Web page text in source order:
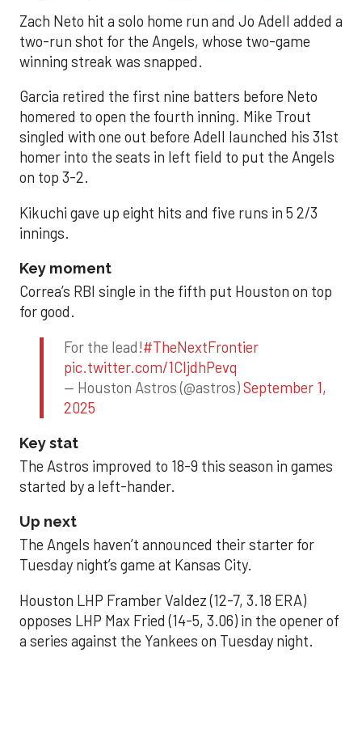
Zach Neto hit a solo home run and Jo Adell added a
two-run shot for the Angels, whose two-game
winning streak was snapped.
Garcia retired the first nine batters before Neto
homered to open the fourth inning. Mike Trout
singled with one out before Adell launched his 31st
homer into the seats in left field to put the Angels
on top 3-2.
Kikuchi gave up eight hits and five runs in 5 2/3
innings.
Key moment
Correa’s RBI single in the fifth put Houston on top
for good.
For the lead!#TheNextFrontier
pic.twitter.com/1CIjdhPevq
— Houston Astros (@astros)September 1,
2025
Key stat
The Astros improved to 18-9 this season in games
started by a left-hander.
Up next
The Angels haven’t announced their starter for
Tuesday night’s game at Kansas City.
Houston LHP Framber Valdez (12-7, 3.18 ERA)
opposes LHP Max Fried (14-5, 3.06) in the opener of
a series against the Yankees on Tuesday night.